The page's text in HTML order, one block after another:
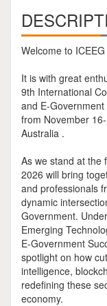
Welcome to
It is with great
9th International
and E-
from November
Australia .
As we stand at the
2026 will bring
and professionals
dynamic
Government.
Emerging
E-Government
spotlight on how
intelligence,
redefining these
economy.